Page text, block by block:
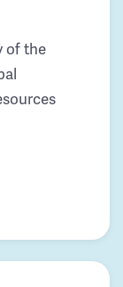
of the